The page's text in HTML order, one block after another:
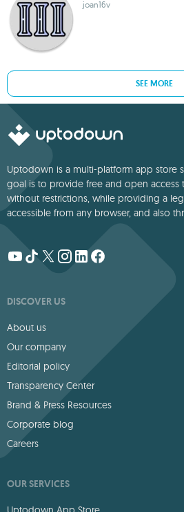
joan16v
SEE MORE
Uptodown is a multi-platform app store
goal is to provide free and open access
without restrictions, while providing a
accessible from any browser, and also
DISCOVER US
About us
Our company
Editorial policy
Transparency Center
Brand & Press Resources
Corporate blog
Careers
OUR SERVICES